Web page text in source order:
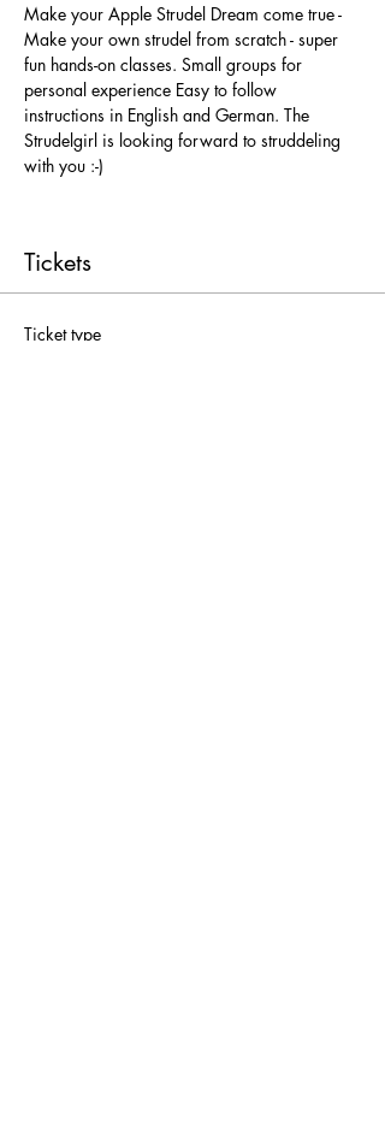
Make your Apple Strudel Dream come true -
Make your own strudel from scratch - super
fun hands-on classes. Small groups for
personal experience Easy to follow
instructions in English and German. The
Strudelgirl is looking forward to struddeling
with you :-)
Tickets
Ticket type